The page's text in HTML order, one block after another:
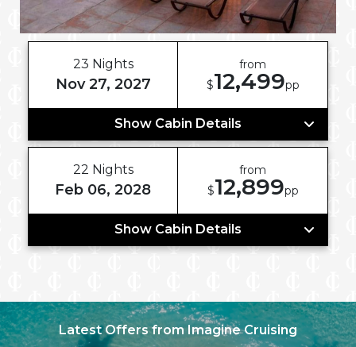
23 Nights
Nov 27, 2027
from
$12,499pp
Show Cabin Details
22 Nights
Feb 06, 2028
from
$12,899pp
Show Cabin Details
Latest Offers from Imagine Cruising